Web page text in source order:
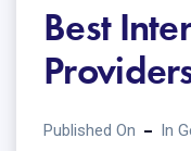
Best
Published On In